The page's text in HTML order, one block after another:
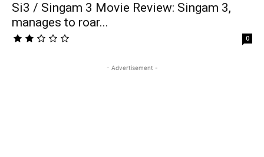
Si3 / Singam 3 Movie Review: Singam 3,
manages to roar...
0
- Advertisement -